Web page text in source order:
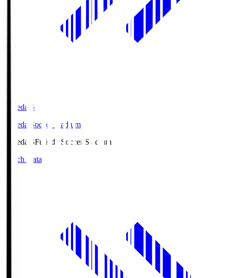
Fujieda.S
Fujieda Soccer Stadium
Fujieda.SFujieda Soccer Stadium
Match Data